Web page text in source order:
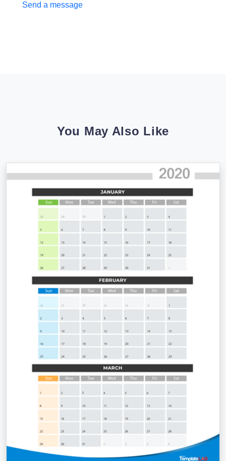
Send a message
You May Also Like